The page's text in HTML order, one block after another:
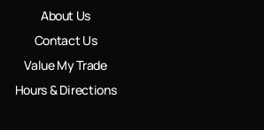
About Us
Contact Us
Value My Trade
Hours & Directions